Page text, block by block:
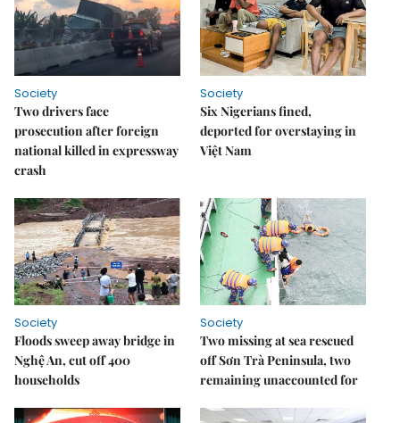
Society
Two drivers face
prosecution after foreign
national killed in expressway
crash
Society
Six Nigerians fined,
deported for overstaying in
Việt Nam
Society
Floods sweep away bridge in
Nghệ An, cut off 400
households
Society
Two missing at sea rescued
off Sơn Trà Peninsula, two
remaining unaccounted for